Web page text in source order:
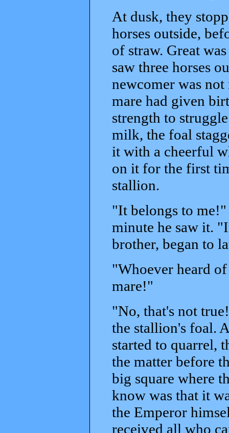
At dusk, they
horses outside,
of straw. Great
saw three horses
newcomer was
mare had given
strength to
milk, the foal
it with a cheerful
on it for the first
stallion.
"It belongs to
minute he saw it.
brother, began to
"Whoever heard
mare!"
"No, that's not
the stallion's foal.
started to quarrel,
the matter before
big square where
know was that it
the Emperor
received all who